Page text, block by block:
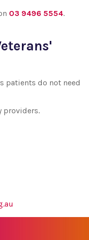
03 9496 5554.
patients do not need
providers.